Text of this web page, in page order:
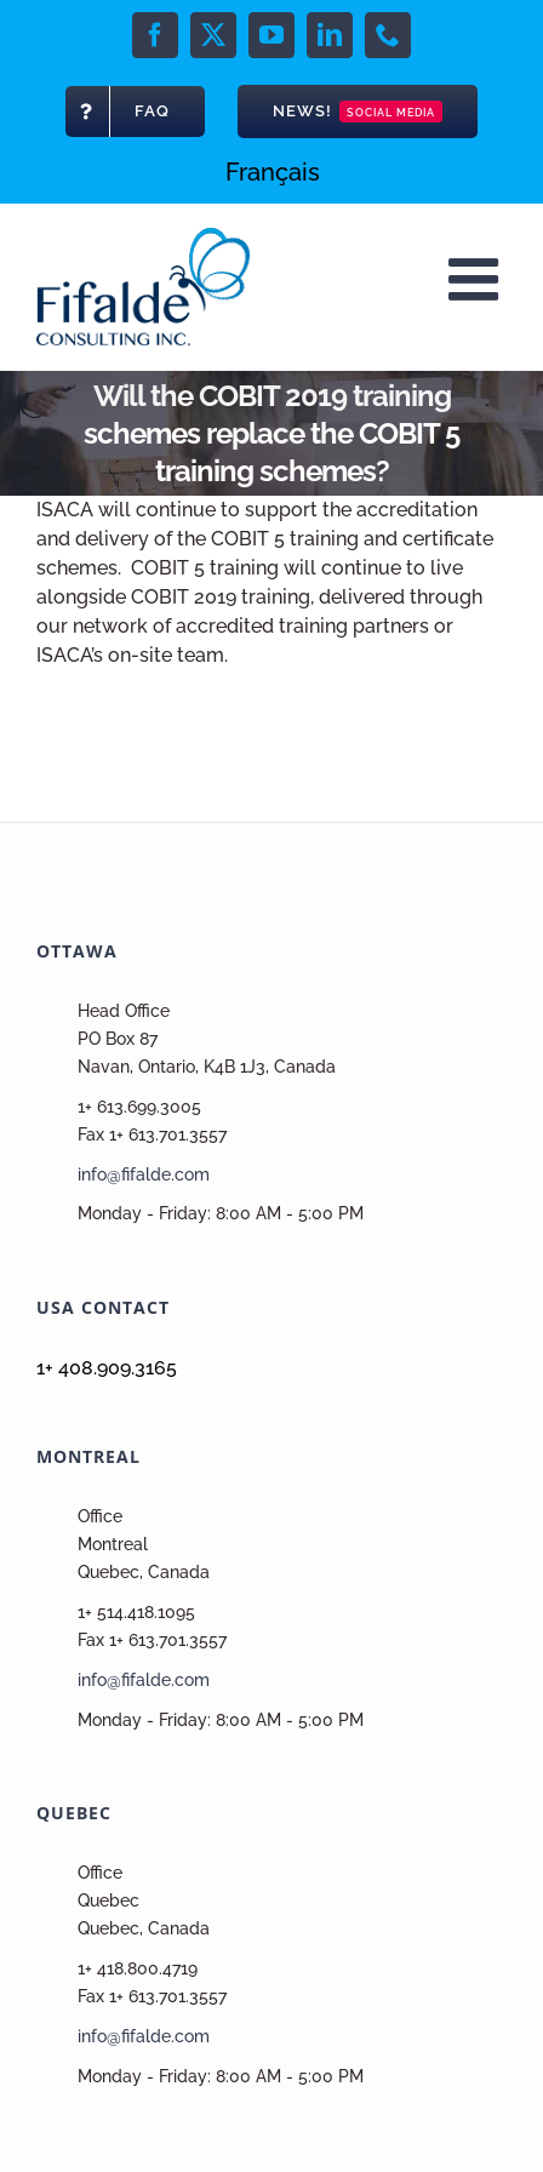
Facebook
X YouTubeLinkedInPhone
FAQ NEWS! SOCIAL MEDIA
Français
Will the COBIT 2019 training
schemes replace the COBIT 5
training schemes?
ISACA will continue to support the accreditation
and delivery of the COBIT 5 training and certificate
schemes. COBIT 5 training will continue to live
alongside COBIT 2019 training, delivered through
our network of accredited training partners or
ISACA’s on-site team.
OTTAWA
Head Office
PO Box 87
Navan, Ontario, K4B 1J3, Canada
1+ 613.699.3005
Fax 1+ 613.701.3557
info@fifalde.com
Monday - Friday: 8:00 AM - 5:00 PM
USA CONTACT
1+ 408.909.3165
MONTREAL
Office
Montreal
Quebec, Canada
1+ 514.418.1095
Fax 1+ 613.701.3557
info@fifalde.com
Monday - Friday: 8:00 AM - 5:00 PM
QUEBEC
Office
Quebec
Quebec, Canada
1+ 418.800.4719
Fax 1+ 613.701.3557
info@fifalde.com
Monday - Friday: 8:00 AM - 5:00 PM